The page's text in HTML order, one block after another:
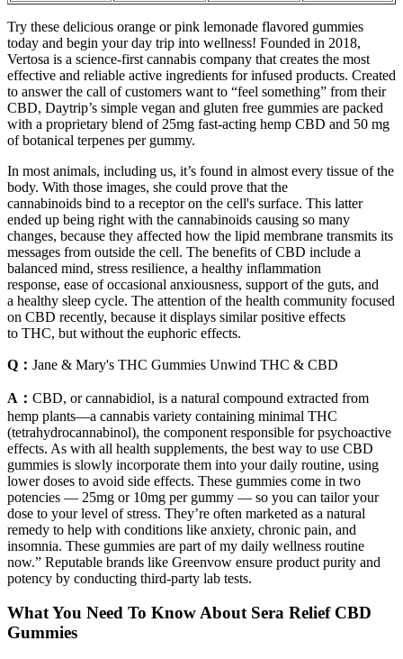
Try these delicious orange or pink lemonade flavored gummies
today and begin your day trip into wellness! Founded in 2018,
Vertosa is a science-first cannabis company that creates the most
effective and reliable active ingredients for infused products. Created
to answer the call of customers want to “feel something” from their
CBD, Daytrip’s simple vegan and gluten free gummies are packed
with a proprietary blend of 25mg fast-acting hemp CBD and 50 mg
of botanical terpenes per gummy.
In most animals, including us, it’s found in almost every tissue of the
body. With those images, she could prove that the
cannabinoids bind to a receptor on the cell's surface. This latter
ended up being right with the cannabinoids causing so many
changes, because they affected how the lipid membrane transmits its
messages from outside the cell. The benefits of CBD include a
balanced mind, stress resilience, a healthy inflammation
response, ease of occasional anxiousness, support of the guts, and
a healthy sleep cycle. The attention of the health community focused
on CBD recently, because it displays similar positive effects
to THC, but without the euphoric effects.
Q： Jane & Mary's THC Gummies Unwind THC & CBD
A： CBD, or cannabidiol, is a natural compound extracted from
hemp plants—a cannabis variety containing minimal THC
(tetrahydrocannabinol), the component responsible for psychoactive
effects. As with all health supplements, the best way to use CBD
gummies is slowly incorporate them into your daily routine, using
lower doses to avoid side effects. These gummies come in two
potencies — 25mg or 10mg per gummy — so you can tailor your
dose to your level of stress. They’re often marketed as a natural
remedy to help with conditions like anxiety, chronic pain, and
insomnia. These gummies are part of my daily wellness routine
now.” Reputable brands like Greenvow ensure product purity and
potency by conducting third-party lab tests.
What You Need To Know About Sera Relief CBD
Gummies